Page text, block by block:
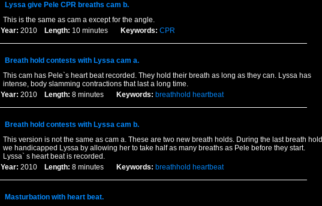
Lyssa give Pele CPR breaths cam b.
This is the same as cam a except for the angle.
Year: 2010 Length: 10 minutes Keywords: CPR
Breath hold contests with Lyssa cam a.
This cam has Pele`s heart beat recorded. They hold their breath as long as they can. Lyssa has
intense, body slamming contractions that last a long time.
Year: 2010 Length: 8 minutes Keywords: breathhold heartbeat
Breath hold contests with Lyssa cam b.
This version is not the same as cam a. These are two new breath holds. During the last breath hold
we handicapped Lyssa by allowing her to take half as many breaths as Pele before they start.
Lyssa` s heart beat is recorded.
Year: 2010 Length: 8 minutes Keywords: breathhold heartbeat
Masturbation with heart beat.